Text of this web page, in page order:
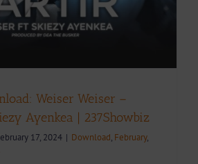
Weiser Weiser –
Ayenkea | 237Showbiz
17, 2024 | Download, February,